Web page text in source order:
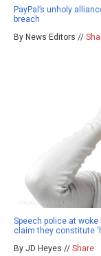
PayPal’s unholy
breach
By News Editors //
Speech police at woke
claim they constitute
By JD Heyes // Share